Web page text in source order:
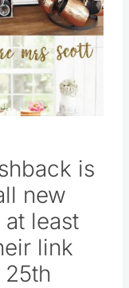
is
new
least
link